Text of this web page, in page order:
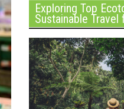
Exploring Top
Sustainable